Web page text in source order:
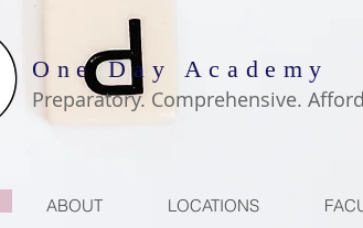
One Day Academy
Preparatory. Comprehensive.
ABOUT LOCATIONS